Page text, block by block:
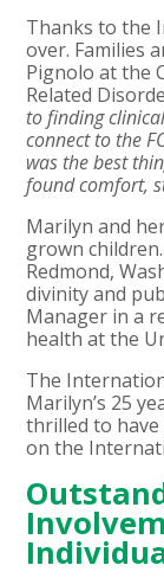
Thanks to the
over. Families
Pignolo at the
Related
to finding
connect to the
was the best
found comfort,
Marilyn and
grown
Redmond,
divinity and
Manager in a
health at the
The
Marilyn’s 25
thrilled to
on the